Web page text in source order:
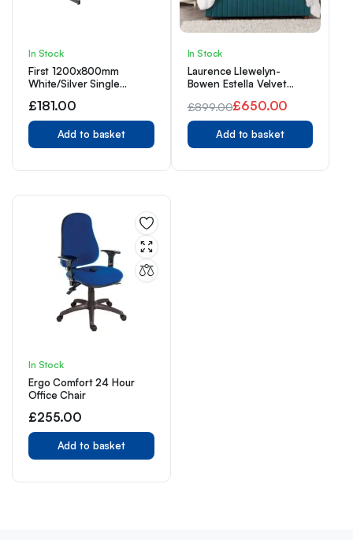
In Stock
First 1200x800mm
White/Silver Single
£181.00
Add to basket
In Stock
Laurence Llewelyn-
Bowen Estella Velvet
Single Plush – Emerald
£899.00
Original
price
£650.00
Current
priceAdd to basket
In Stock
Ergo Comfort 24 Hour
Office Chair
£255.00
Add to basket